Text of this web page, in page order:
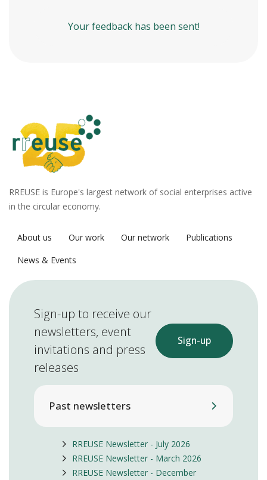
Your feedback has been sent!
RREUSE is Europe's largest network of social enterprises active
in the circular economy.
About us Our work Our network
Publications
News & Events
Sign-up to receive our
newsletters, event
invitations and press
releases
Sign-up
Past newsletters
RREUSE Newsletter - July 2026
RREUSE Newsletter - March 2026
RREUSE Newsletter - December